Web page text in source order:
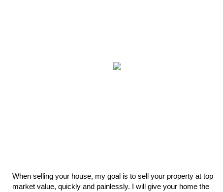
When selling your house, my goal is to sell your property at top
market value, quickly and painlessly. I will give your home the